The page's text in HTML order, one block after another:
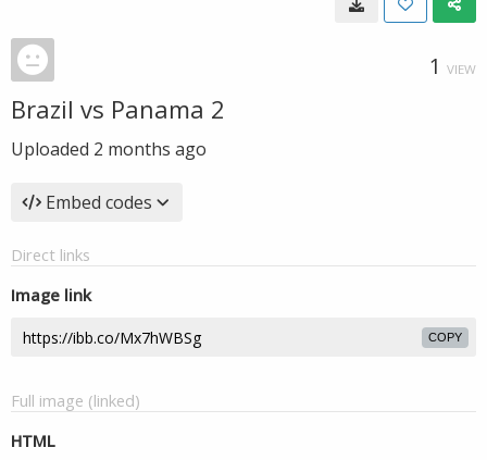
1 VIEW
Brazil vs Panama 2
Uploaded 2 months ago
Embed codes
Direct links
Image link
COPY
Full image (linked)
HTML